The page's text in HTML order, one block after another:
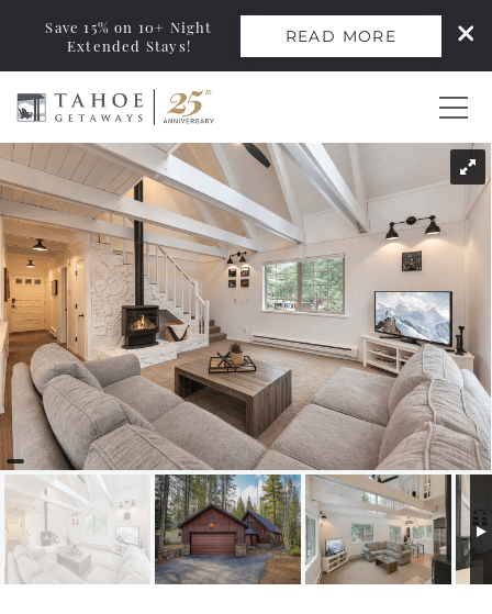
Skip to main content
0
Vacation Rentals
Monthly Rentals
Ski Leases
Area Guide
Owners
About Us
Save 15% on 10+ Night
Extended Stays!
READ MORE
You are here